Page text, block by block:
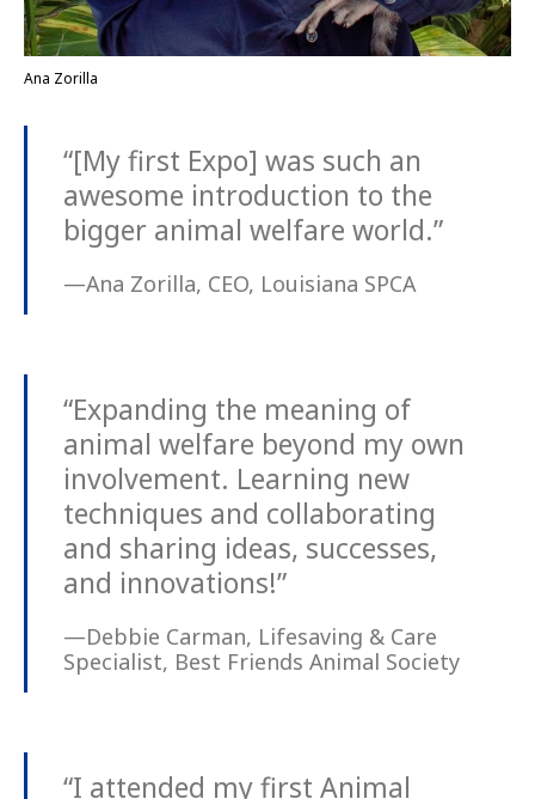
Ana Zorilla
“[My first Expo] was such an
awesome introduction to the
bigger animal welfare world.”
—Ana Zorilla, CEO, Louisiana SPCA
“Expanding the meaning of
animal welfare beyond my own
involvement. Learning new
techniques and collaborating
and sharing ideas, successes,
and innovations!”
—Debbie Carman, Lifesaving & Care
Specialist, Best Friends Animal Society
“I attended my first Animal